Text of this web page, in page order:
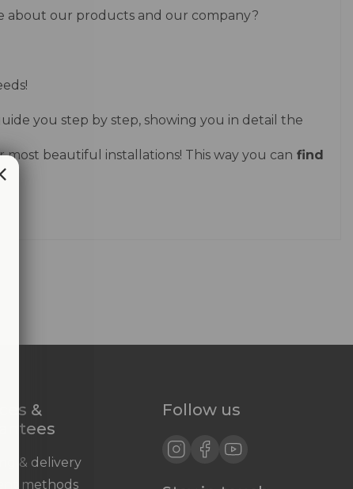
about our products and our company?
you step by step, showing you in detail the
beautiful installations! This way you can find
&
& delivery
methods
Follow us